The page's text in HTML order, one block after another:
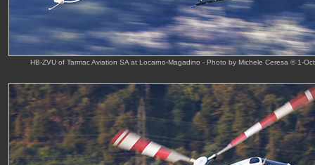
HB-ZVU of Tarmac Aviation SA at Locarno-Magadino - Photo by Michele Ceresa © 1-